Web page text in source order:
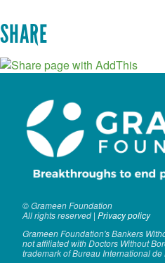
SHARE
© Grameen Foundation
All rights reserved | Privacy policy
Grameen Foundation's Bankers
not affiliated with Doctors Without
trademark of Bureau International